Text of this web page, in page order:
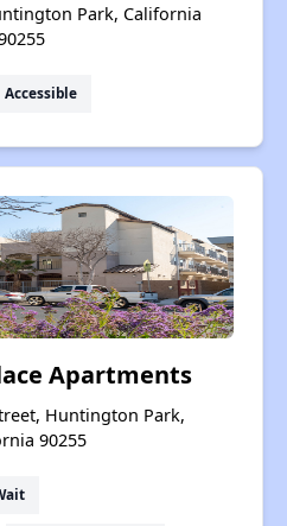
Park, California
Accessible
Apartments
Huntington Park,
90255